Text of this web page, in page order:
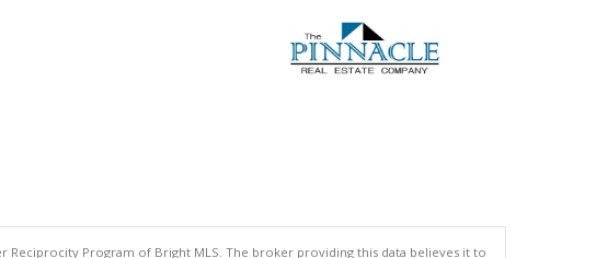
Program of Bright MLS. The broker providing this data believes it to